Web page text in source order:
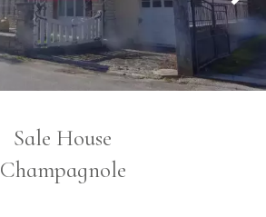
Sale House
Champagnole